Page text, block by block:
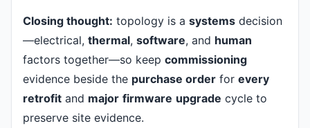
Closing thought: topology is a systems decision
—electrical, thermal, software, and human
factors together—so keep commissioning
evidence beside the purchase order for every
retrofit and major firmware upgrade cycle to
preserve site evidence.